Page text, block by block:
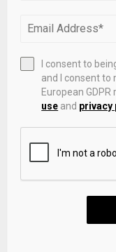
Save my name,
next time I comment.
I consent to
and I consent to
European
use and privacy